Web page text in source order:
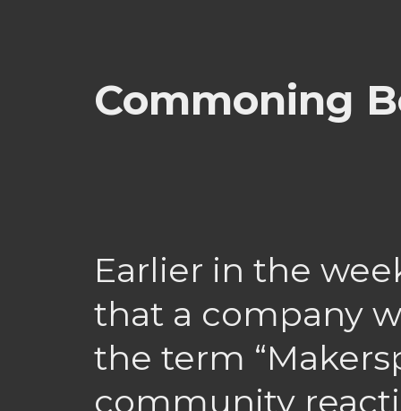
Commoning
Earlier in the
that a company
the term
community